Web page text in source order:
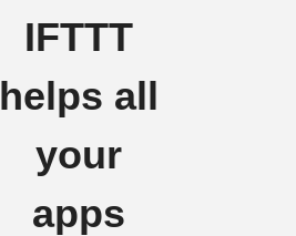
IFTTT
helps all
your
apps